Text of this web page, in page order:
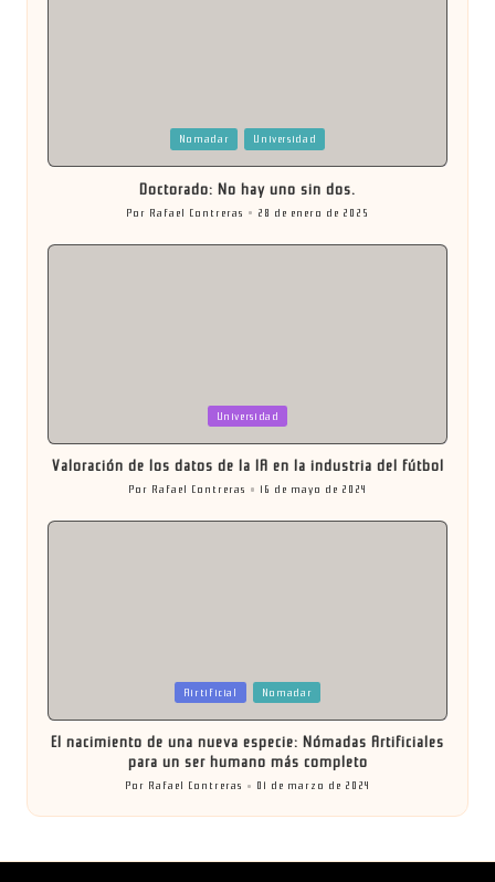
Nomadar Universidad
Doctorado: No hay uno sin dos.
por
Por Rafael Contreras 28 de enero de 2025
Universidad
Valoración de los datos de la IA en la industria del fútbol
por
Por Rafael Contreras 16 de mayo de 2024
Airtificial Nomadar
El nacimiento de una nueva especie: Nómadas Artificiales
para un ser humano más completo
por
Por Rafael Contreras 01 de marzo de 2024